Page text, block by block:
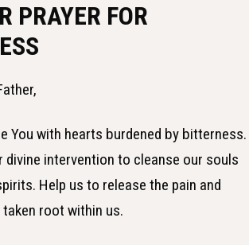
PRAYER FOR
You with hearts burdened by bitterness.
divine intervention to cleanse our souls
Help us to release the pain and
root within us.